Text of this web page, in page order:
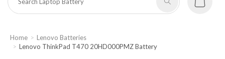
Home
Lenovo Batteries
Lenovo ThinkPad T470 20HD000PMZ Battery